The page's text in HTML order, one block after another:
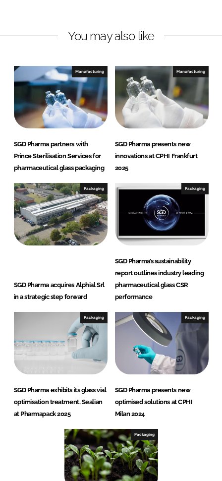
i
e
d
n
a
b
o
o
k
You may also like
Manufacturing
SGD Pharma partners with
Prince Sterilisation Services for
pharmaceutical glass packaging
Manufacturing
SGD Pharma presents new
innovations at CPHI Frankfurt
2025
Packaging
SGD Pharma acquires Alphial Srl
in a strategic step forward
Packaging
SGD Pharma’s sustainability
report outlines industry leading
pharmaceutical glass CSR
performance
Packaging
SGD Pharma exhibits its glass vial
optimisation treatment, Sealian
at Pharmapack 2025
Packaging
SGD Pharma presents new
optimised solutions at CPHI
Milan 2024
Packaging